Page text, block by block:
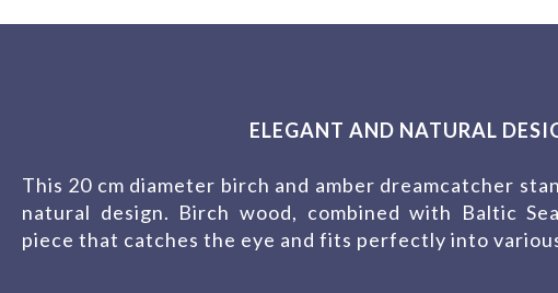
ELEGANT AND NATURAL
This 20 cm diameter birch and amber dreamcatcher
natural design. Birch wood, combined with Baltic
piece that catches the eye and fits perfectly into